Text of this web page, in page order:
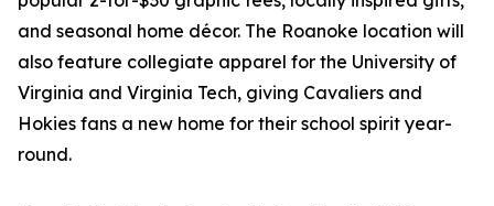
and seasonal home décor. The Roanoke location will
also feature collegiate apparel for the University of
Virginia and Virginia Tech, giving Cavaliers and
Hokies fans a new home for their school spirit year-
round.